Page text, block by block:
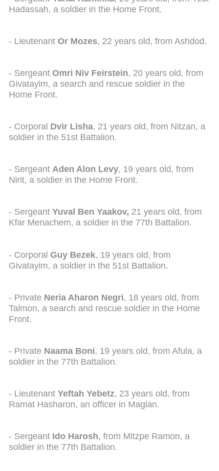
Hadassah, a soldier in the Home Front.
- Lieutenant Or Mozes, 22 years old, from Ashdod.
- Sergeant Omri Niv Feirstein, 20 years old, from
Givatayim, a search and rescue soldier in the
Home Front.
- Corporal Dvir Lisha, 21 years old, from Nitzan, a
soldier in the 51st Battalion.
- Sergeant Aden Alon Levy, 19 years old, from
Nirit, a soldier in the Home Front.
- Sergeant Yuval Ben Yaakov, 21 years old, from
Kfar Menachem, a soldier in the 77th Battalion.
- Corporal Guy Bezek, 19 years old, from
Givatayim, a soldier in the 51st Battalion.
- Private Neria Aharon Negri, 18 years old, from
Talmon, a search and rescue soldier in the Home
Front.
- Private Naama Boni, 19 years old, from Afula, a
soldier in the 77th Battalion.
- Lieutenant Yeftah Yebetz, 23 years old, from
Ramat Hasharon, an officer in Maglan.
- Sergeant Ido Harosh, from Mitzpe Ramon, a
soldier in the 77th Battalion.